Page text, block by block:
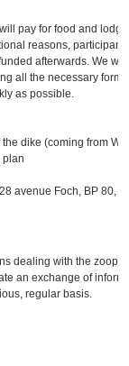
pay for food and
reasons,
afterwards. We
all the necessary
as possible.
dike (coming from
plan
avenue Foch, BP 80,
dealing with the
an exchange of
regular basis.